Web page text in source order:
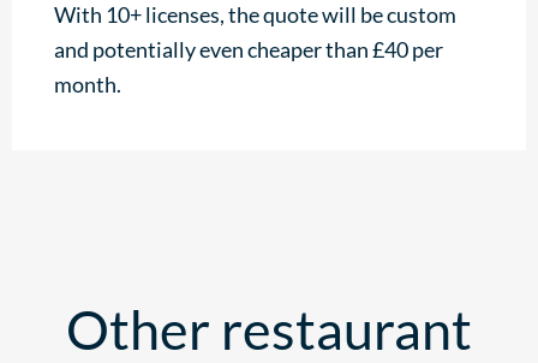
With 10+ licenses, the quote will be custom
and potentially even cheaper than £40 per
month.
Other restaurant